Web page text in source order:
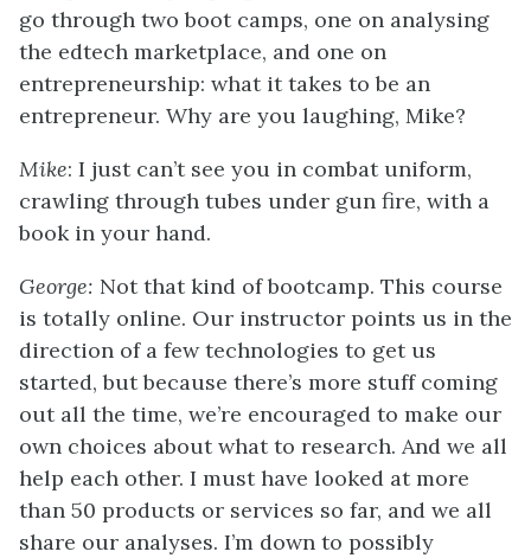
go through two boot camps, one on analysing
the edtech marketplace, and one on
entrepreneurship: what it takes to be an
entrepreneur. Why are you laughing, Mike?
Mike: I just can’t see you in combat uniform,
crawling through tubes under gun fire, with a
book in your hand.
George: Not that kind of bootcamp. This course
is totally online. Our instructor points us in the
direction of a few technologies to get us
started, but because there’s more stuff coming
out all the time, we’re encouraged to make our
own choices about what to research. And we all
help each other. I must have looked at more
than 50 products or services so far, and we all
share our analyses. I’m down to possibly